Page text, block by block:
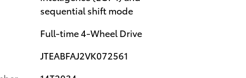
sequential shift mode
Full-time 4-Wheel Drive
JTEABFAJ2VK072561